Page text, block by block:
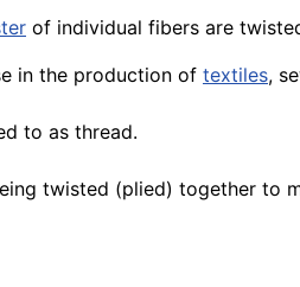
of individual fibers are
in the production of textiles,
to as thread.
twisted (plied) together to